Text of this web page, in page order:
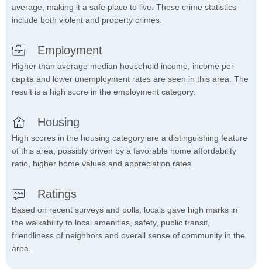
average, making it a safe place to live. These crime statistics
include both violent and property crimes.
Employment
Higher than average median household income, income per
capita and lower unemployment rates are seen in this area. The
result is a high score in the employment category.
Housing
High scores in the housing category are a distinguishing feature
of this area, possibly driven by a favorable home affordability
ratio, higher home values and appreciation rates.
Ratings
Based on recent surveys and polls, locals gave high marks in
the walkability to local amenities, safety, public transit,
friendliness of neighbors and overall sense of community in the
area.